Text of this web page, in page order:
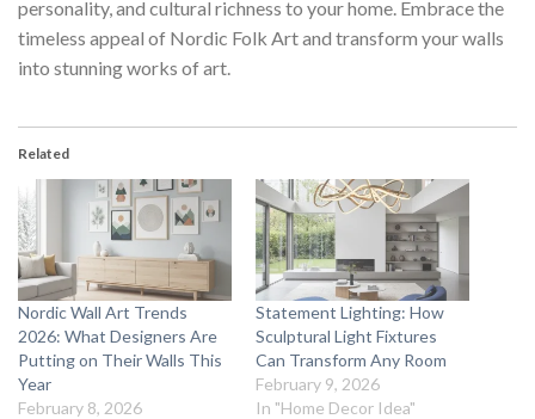
personality, and cultural richness to your home. Embrace the
timeless appeal of Nordic Folk Artand transform your walls
into stunning works of art.
Related
Nordic Wall Art Trends
2026: What Designers Are
Putting on Their Walls This
Year
February 8, 2026
Statement Lighting: How
Sculptural Light Fixtures
Can Transform Any Room
February 9, 2026
In "Home Decor Idea"